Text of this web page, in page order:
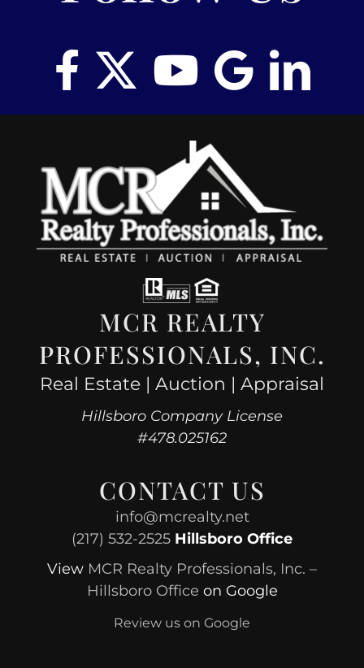
MCR REALTY
PROFESSIONALS, INC.
Real Estate | Auction | Appraisal
Hillsboro Company License
#478.025162
CONTACT US
info@mcrealty.net
(217) 532-2525 Hillsboro Office
View MCR Realty Professionals, Inc. –
Hillsboro Office on Google
Review us on Google